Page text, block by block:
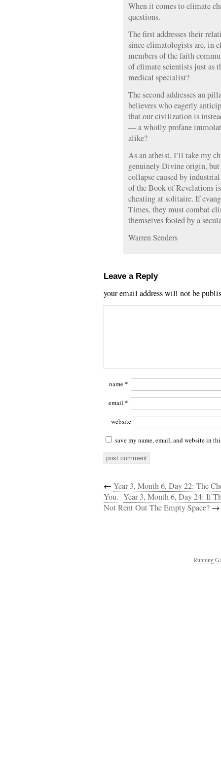
When it comes to climate
questions.
The first addresses their
since climatologists are, in
members of the faith
of climate scientists just as
medical specialist?
The second addresses an
believers who eagerly
that our civilization is
— a wholly profane
alike?
As an atheist, I’ll take my
genuinely Divine origin,
collapse caused by
of the Book of Revelations
cheating at solitaire. If
Times, they must combat
themselves fooled by a
Warren Senders
Leave a Reply
your email address will not be
name *
email *
website
save my name, email, and website in
← Year 3, Month 6, Day 22: The
You. Year 3, Month 6, Day 24: If
Not Rent Out The Empty Space? →
Running